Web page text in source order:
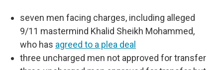
seven men facing charges, including alleged
9/11 mastermind Khalid Sheikh Mohammed,
who has agreed to a plea deal
three uncharged men not approved for transfer